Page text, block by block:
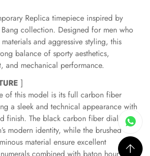
Replica timepiece inspired by
collection. Designed for men who
and aggressive styling, this
balance of sporty aesthetics,
and mechanical performance.
]
of this model is its full carbon fiber
a sleek and technical appearance with
finish. The black carbon fiber dial
modern identity, while the brushed
material ensure excellent